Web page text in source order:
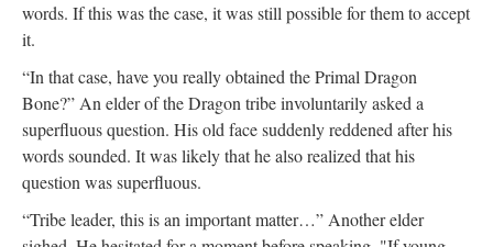
words. If this was the case, it was still possible for them to accept
it.
“In that case, have you really obtained the Primal Dragon
Bone?” An elder of the Dragon tribe involuntarily asked a
superfluous question. His old face suddenly reddened after his
words sounded. It was likely that he also realized that his
question was superfluous.
“Tribe leader, this is an important matter…” Another elder